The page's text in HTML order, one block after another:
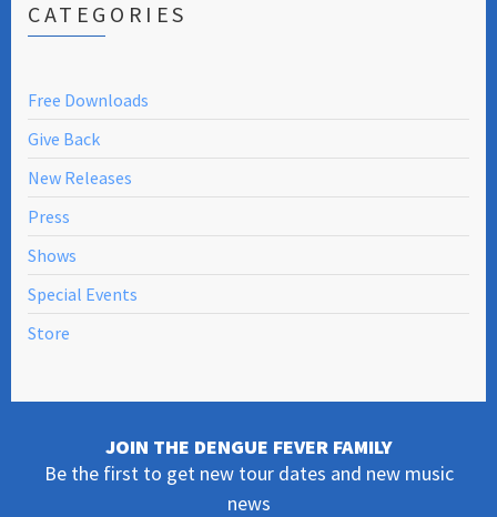
CATEGORIES
Free Downloads
Give Back
New Releases
Press
Shows
Special Events
Store
JOIN THE DENGUE FEVER FAMILY
Be the first to get new tour dates and new music
news